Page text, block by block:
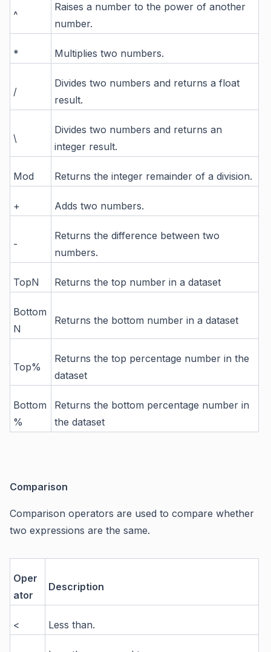
^
Raises a number to the power of another
number.
* Multiplies two numbers.
/
Divides two numbers and returns a float
result.
\
Divides two numbers and returns an
integer result.
Mod Returns the integer remainder of a division.
+ Adds two numbers.
-
Returns the difference between two
numbers.
TopN Returns the top number in a dataset
Bottom
N
Returns the bottom number in a dataset
Top%
Returns the top percentage number in the
dataset
Bottom
%
Returns the bottom percentage number in
the dataset
Comparison
Comparison operators are used to compare whether
two expressions are the same.
Oper
ator
Description
< Less than.